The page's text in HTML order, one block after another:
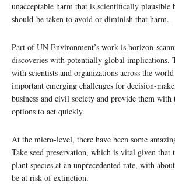
unacceptable harm that is scientifically plausible
should be taken to avoid or diminish that harm.
Part of UN Environment’s work is horizon-
discoveries with potentially global implications.
with scientists and organizations across the
important emerging challenges for decision-
business and civil society and provide them with
options to act quickly.
At the micro-level, there have been some
Take seed preservation, which is vital given
plant species at an unprecedented rate, with
be at risk of extinction.